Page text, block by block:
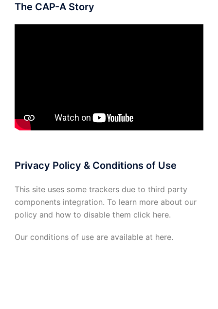
The CAP-A Story
Privacy Policy & Conditions of Use
This site uses some trackers due to third party
components integration. To learn more about our
policy and how to disable them click here.
Our conditions of use are available at here.